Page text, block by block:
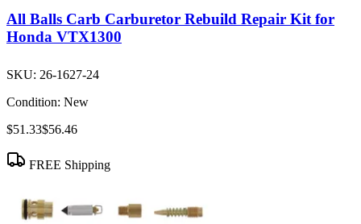
All Balls Carb Carburetor Rebuild Repair Kit for
Honda VTX1300
SKU: 26-1627-24
Condition: New
$51.33$56.46
FREE Shipping